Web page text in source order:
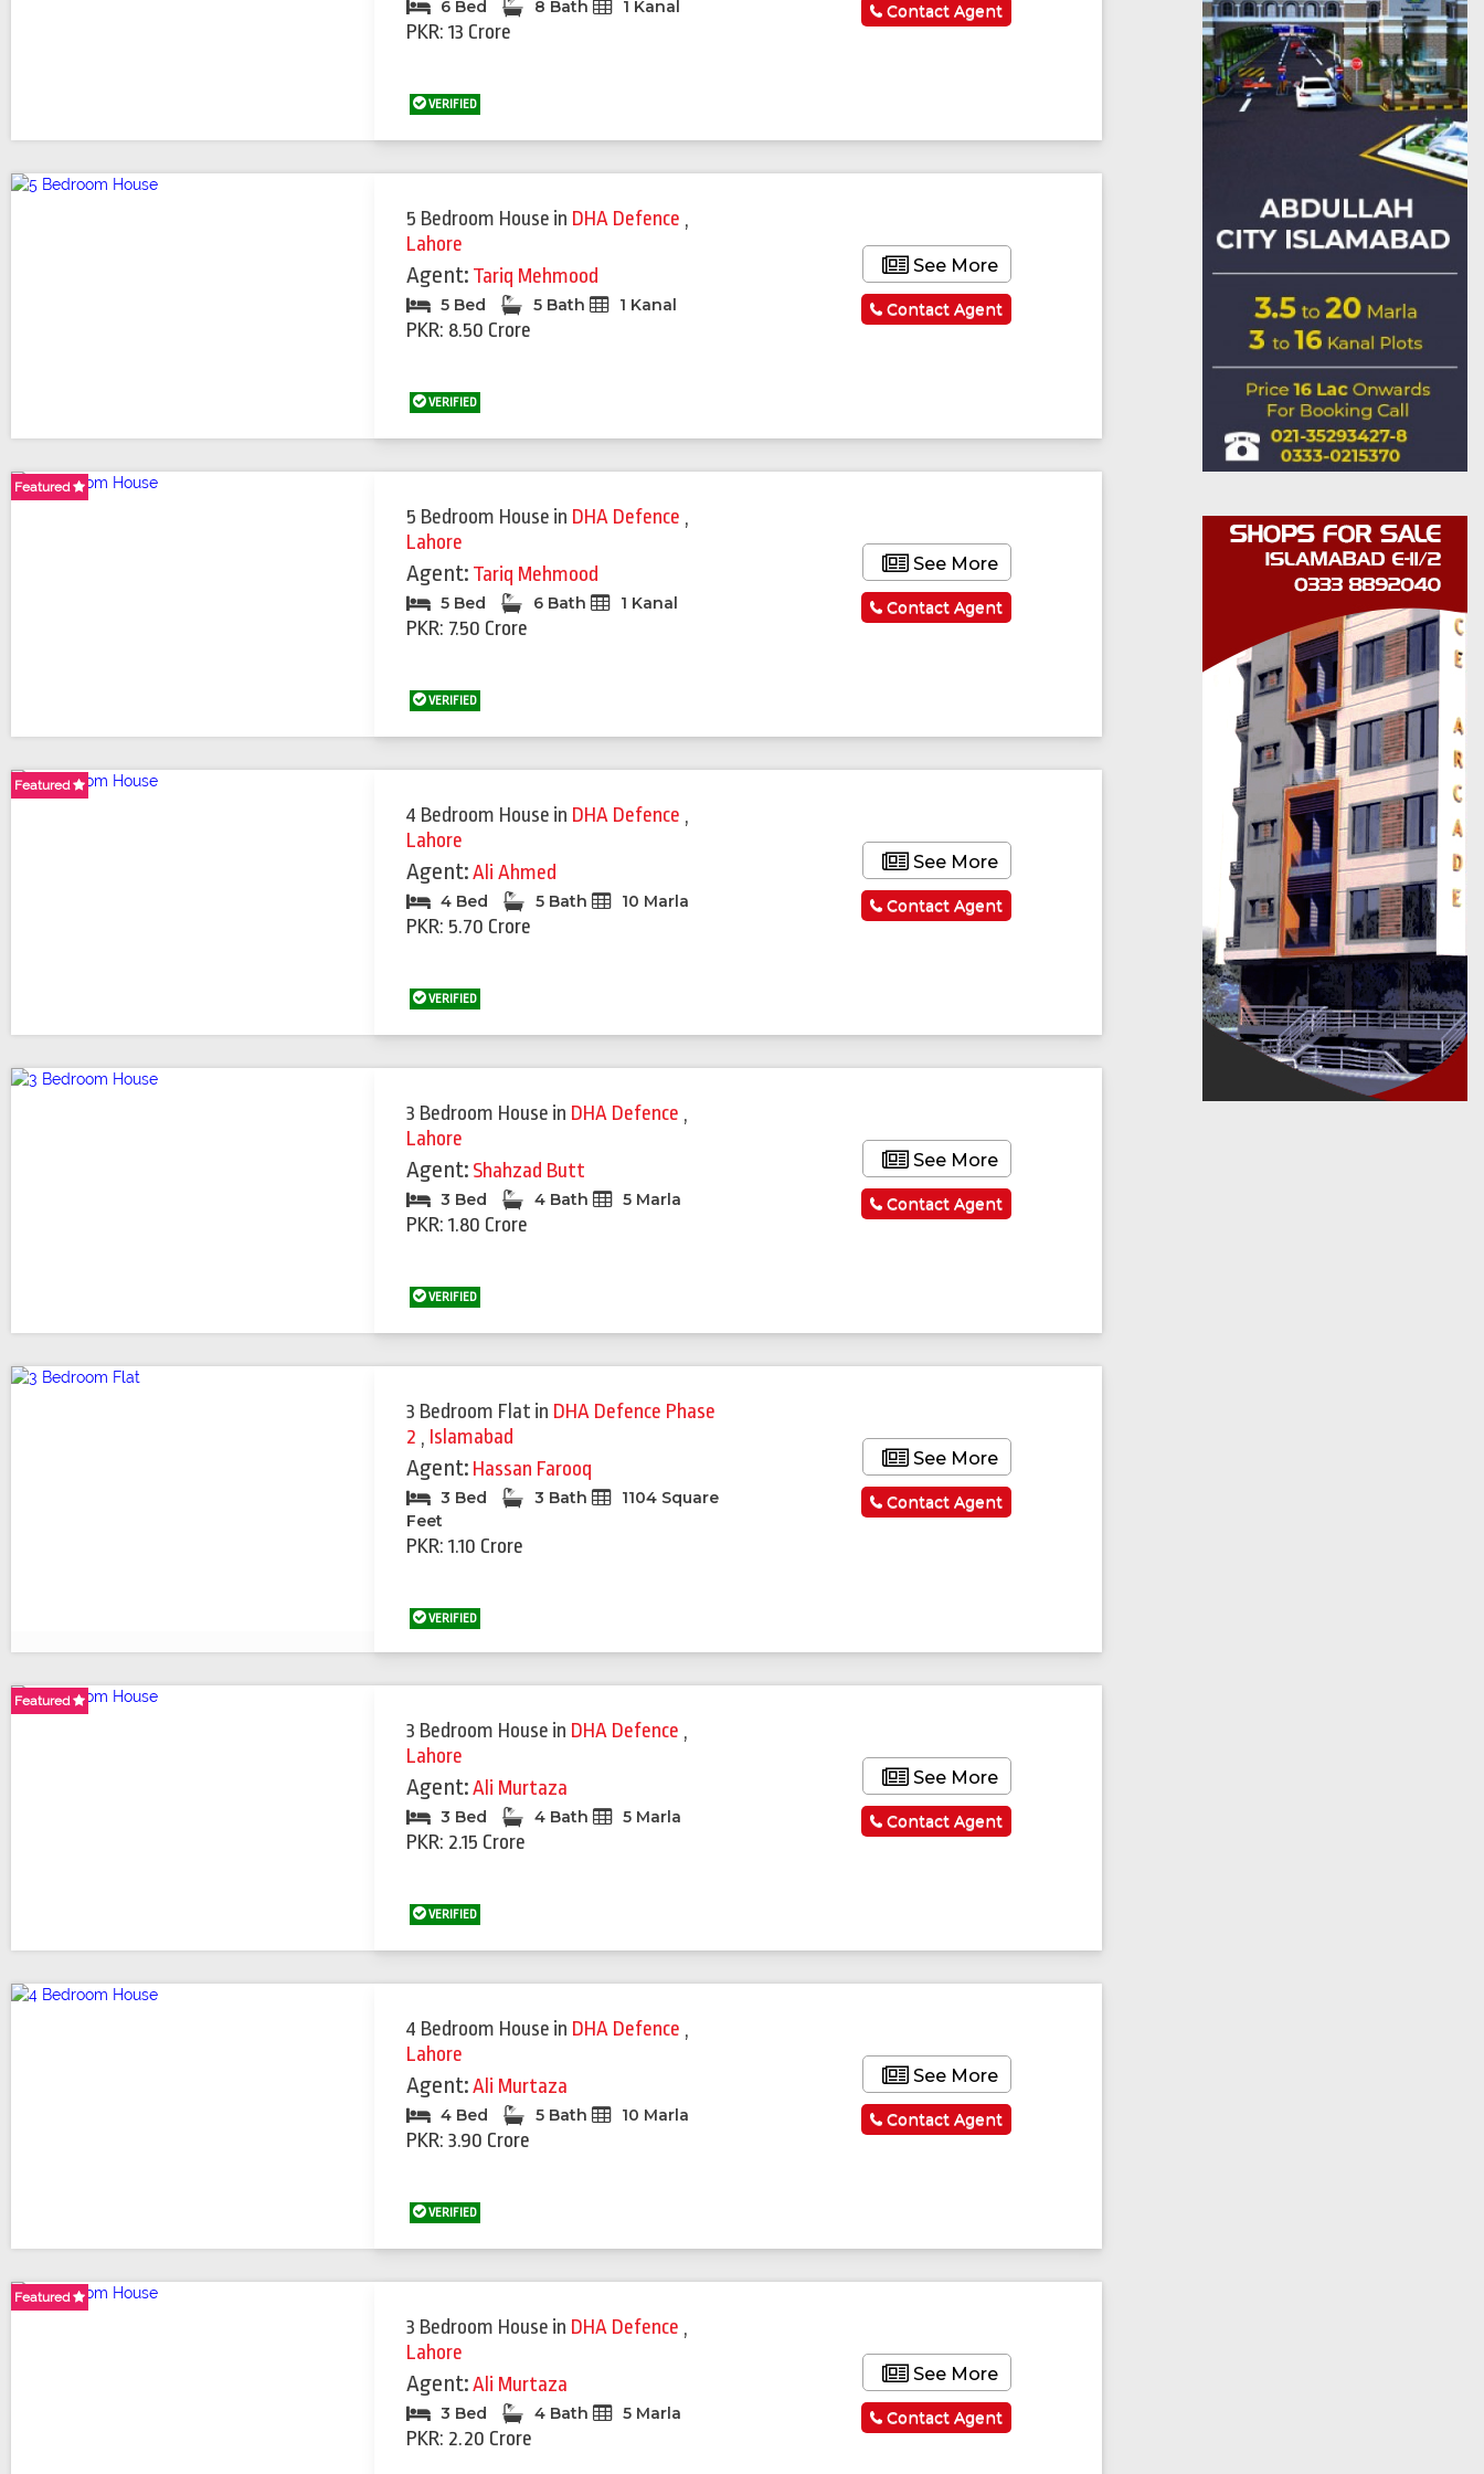
6 Bed 8 Bath 1 Kanal
PKR: 13 Crore
VERIFIED
Contact Agent
5 Bedroom House in DHA Defence ,
Lahore
Agent: Tariq Mehmood
5 Bed 5 Bath 1 Kanal
PKR: 8.50 Crore
VERIFIED
See More
Contact Agent
Featured
Featured
Featured
5 Bedroom House in DHA Defence ,
Lahore
Agent: Tariq Mehmood
5 Bed 6 Bath 1 Kanal
PKR: 7.50 Crore
VERIFIED
See More
Contact Agent
Featured
Featured
Featured
4 Bedroom House in DHA Defence ,
Lahore
Agent:Ali Ahmed
4 Bed 5 Bath 10 Marla
PKR: 5.70 Crore
VERIFIED
See More
Contact Agent
3 Bedroom House in DHA Defence ,
Lahore
Agent: Shahzad Butt
3 Bed 4 Bath 5 Marla
PKR: 1.80 Crore
VERIFIED
See More
Contact Agent
3 Bedroom Flat in DHA Defence Phase
2 , Islamabad
Agent: Hassan Farooq
3 Bed 3 Bath
1104 Square
Feet
PKR: 1.10 Crore
VERIFIED
See More
Contact Agent
Featured
Featured
3 Bedroom House in DHA Defence ,
Lahore
Agent:Ali Murtaza
3 Bed 4 Bath 5 Marla
PKR: 2.15 Crore
VERIFIED
See More
Contact Agent
4 Bedroom House in DHA Defence ,
Lahore
Agent:Ali Murtaza
4 Bed 5 Bath 10 Marla
PKR: 3.90 Crore
VERIFIED
See More
Contact Agent
Featured
Featured
3 Bedroom House in DHA Defence ,
Lahore
Agent:Ali Murtaza
3 Bed 4 Bath 5 Marla
PKR: 2.20 Crore
See More
Contact Agent